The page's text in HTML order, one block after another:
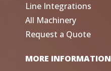
Line Integrations
All Machinery
Request a Quote
MORE INFORMATION